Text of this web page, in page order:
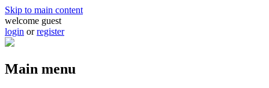
Skip to main content
welcome guest
login orregister
Main menu